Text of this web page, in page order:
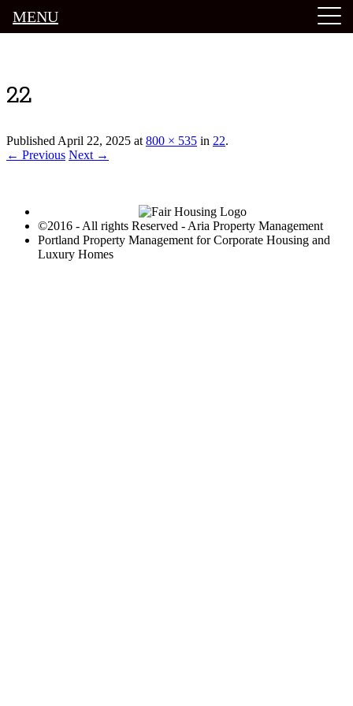
22
PublishedApril 22, 2025 at800 × 535 in 22.
← Previous Next →
©2016 - All rights Reserved - Aria Property Management
Portland Property Management for Corporate Housing and
Luxury Homes
MENU